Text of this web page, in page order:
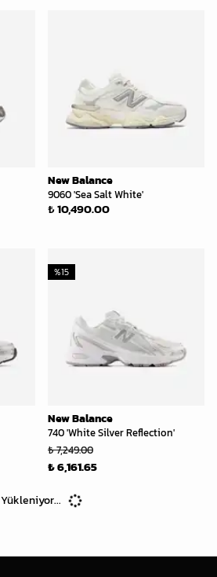
New Balance
9060 'Sea Salt White'
₺ 10,490.00
New Balance
740 'White Silver Reflection'
%15
₺ 7,249.00
₺ 6,161.65
Yükleniyor...